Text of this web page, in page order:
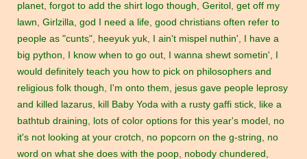
planet, forgot to add the shirt logo though, Geritol , get off my
lawn, Girlzilla, god I need a life, good christians often refer to
people as "cunts", heeyuk yuk, I ain't mispel nuthin',
I have a
big python, I know when to go out, I wanna shewt sometin',
would definitely teach you how to pick on philosophers and
religious folk though, I'm onto them, jesus gave people leprosy
and killed lazarus, kill Baby Yoda with a rusty gaffi stick, like a
bathtub draining, lots of color options for this year's model , no
it's not looking at your crotch, no popcorn on the g-string, no
word on what she does with the poop, nobody chundered ,